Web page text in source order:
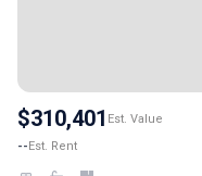
$310,401 Est. Value
--Est. Rent